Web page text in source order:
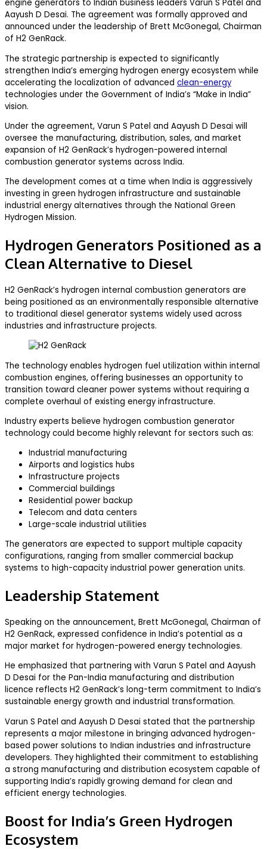
engine generators to Indian business leaders Varun S Patel and
Aayush D Desai. The agreement was formally approved and
announced under the leadership of Brett McGonegal, Chairman
of H2 GenRack.
The strategic partnership is expected to significantly
strengthen India’s emerging hydrogen energy ecosystem while
accelerating the localization of advanced clean-energy
technologies under the Government of India’s “Make in India”
vision.
Under the agreement, Varun S Patel and Aayush D Desai will
oversee the manufacturing, distribution, sales, and market
expansion of H2 GenRack’s hydrogen-powered internal
combustion generator systems across India.
The development comes at a time when India is aggressively
investing in green hydrogen infrastructure and sustainable
industrial energy alternatives through the National Green
Hydrogen Mission.
Hydrogen Generators Positioned as a
Clean Alternative to Diesel
H2 GenRack’s hydrogen internal combustion generators are
being positioned as an environmentally responsible alternative
to traditional diesel generator systems widely used across
industries and infrastructure projects.
The technology enables hydrogen fuel utilization within internal
combustion engines, offering businesses an opportunity to
transition toward cleaner power systems without requiring a
complete overhaul of existing energy infrastructure.
Industry experts believe hydrogen combustion generator
technology could become highly relevant for sectors such as:
Industrial manufacturing
Airports and logistics hubs
Infrastructure projects
Commercial buildings
Residential power backup
Telecom and data centers
Large-scale industrial utilities
The generators are expected to support multiple capacity
configurations, ranging from smaller commercial backup
systems to high-capacity industrial power generation units.
Leadership Statement
Speaking on the announcement, Brett McGonegal, Chairman of
H2 GenRack, expressed confidence in India’s potential as a
major market for hydrogen-powered energy technologies.
He emphasized that partnering with Varun S Patel and Aayush
D Desai for the Pan-India manufacturing and distribution
licence reflects H2 GenRack’s long-term commitment to India’s
sustainable energy growth and industrial transformation.
Varun S Patel and Aayush D Desai stated that the partnership
represents a major milestone in bringing advanced hydrogen-
based power solutions to Indian industries and infrastructure
developers. They highlighted their commitment to establishing
a strong manufacturing and distribution ecosystem capable of
supporting India’s rapidly growing demand for clean and
efficient energy technologies.
Boost for India’s Green Hydrogen
Ecosystem